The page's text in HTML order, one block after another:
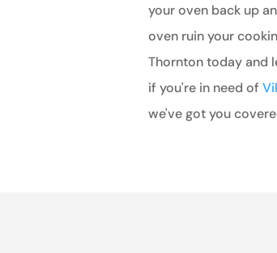
your oven back up
oven ruin your
Thornton today and
if you're in need of
we've got you